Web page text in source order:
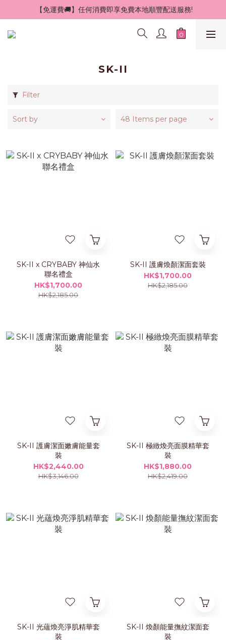
【免運費🚚】任何消費即享免費本地順豐配送服務!
SK-II
Filter
Sort by 48 Items per page
SK-II x CRYBABY 神仙水
聯名禮盒
HK$1,700.00
HK$2,185.00
SK-II 護膚煥顏潔面套裝
HK$1,700.00
HK$2,185.00
SK-II 護膚潔面嫩膚能量套
裝
HK$2,440.00
HK$3,146.00
SK-II 極緻煥亮面膜精華套
裝
HK$1,880.00
HK$2,419.00
SK-II 光蘊煥亮淨肌精華套
裝
SK-II 煥顏能量撫紋潔面套
裝